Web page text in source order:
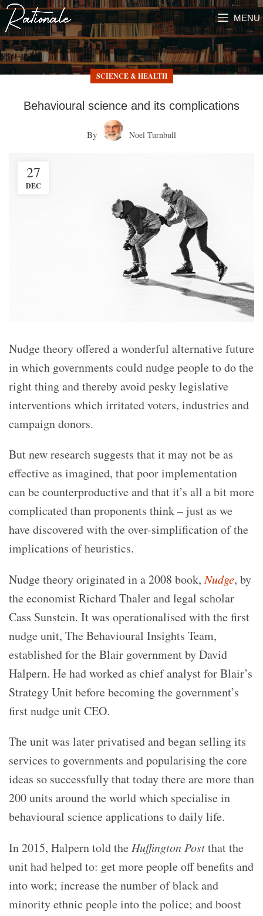
MENU
SCIENCE & HEALTH
Behavioural science and its complications
By Noel Turnbull
27
DEC
Nudge theory offered a wonderful alternative future
in which governments could nudge people to do the
right thing and thereby avoid pesky legislative
interventions which irritated voters, industries and
campaign donors.
But new research suggests that it may not be as
effective as imagined, that poor implementation
can be counterproductive and that it’s all a bit more
complicated than proponents think – just as we
have discovered with the over-simplification of the
implications of heuristics.
Nudge theory originated in a 2008 book,Nudge, by
the economist Richard Thaler and legal scholar
Cass Sunstein. It was operationalised with the first
nudge unit, The Behavioural Insights Team,
established for the Blair government by David
Halpern. He had worked as chief analyst for Blair’s
Strategy Unit before becoming the government’s
first nudge unit CEO.
The unit was later privatised and began selling its
services to governments and popularising the core
ideas so successfully that today there are more than
200 units around the world which specialise in
behavioural science applications to daily life.
In 2015, Halpern told the Huffington Postthat the
unit had helped to: get more people off benefits and
into work; increase the number of black and
minority ethnic people into the police; and boost